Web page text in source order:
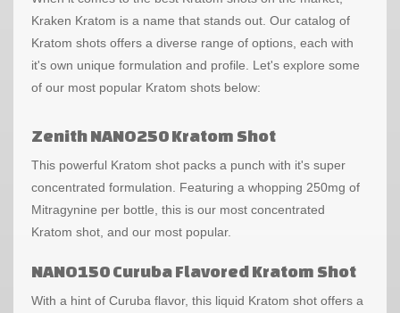
Kraken Kratom is a name that stands out. Our catalog of
Kratom shots offers a diverse range of options, each with
it's own unique formulation and profile. Let's explore some
of our most popular Kratom shots below:
Zenith NANO250 Kratom Shot
This powerful Kratom shot packs a punch with it's super
concentrated formulation. Featuring a whopping 250mg of
Mitragynine per bottle, this is our most concentrated
Kratom shot, and our most popular.
NANO150 Curuba Flavored Kratom Shot
With a hint of Curuba flavor, this liquid Kratom shot offers a